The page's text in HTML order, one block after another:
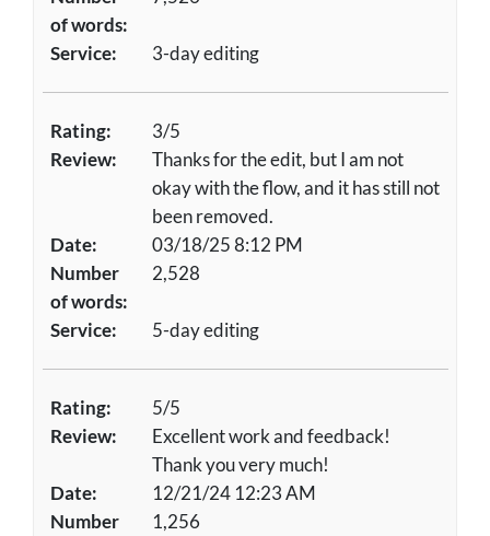
of words:
Service: 3-day editing
Rating:
3/5
Review:
Thanks for the edit, but I am not
okay with the flow, and it has still not
been removed.
Date:
03/18/25 8:12 PM
Number
of words:
2,528
Service: 5-day editing
Rating:
5/5
Review:
Excellent work and feedback!
Thank you very much!
Date:
12/21/24 12:23 AM
Number
1,256